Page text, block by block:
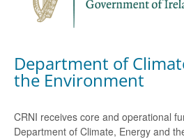
Department of
the Environment
CRNI receives core and operational
Department of Climate, Energy and